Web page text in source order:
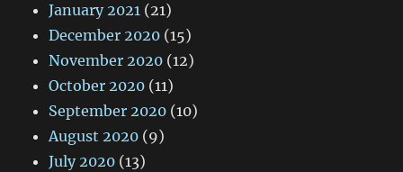
January 2021 (21)
December 2020 (15)
November 2020 (12)
October 2020 (11)
September 2020 (10)
August 2020 (9)
July 2020 (13)